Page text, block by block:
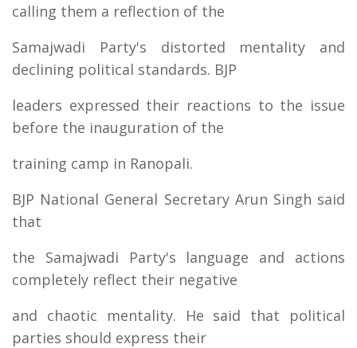
calling them a reflection of the
Samajwadi Party's distorted mentality and
declining political standards. BJP
leaders expressed their reactions to the issue
before the inauguration of the
training camp in Ranopali.
BJP National General Secretary Arun Singh said
that
the Samajwadi Party's language and actions
completely reflect their negative
and chaotic mentality. He said that political
parties should express their